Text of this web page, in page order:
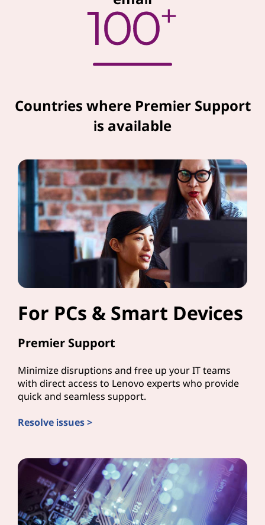
Countries where Premier Support
is available
For PCs & Smart Devices
Premier Support
Minimize disruptions and free up your IT teams
with direct access to Lenovo experts who provide
quick and seamless support.
Resolve issues >